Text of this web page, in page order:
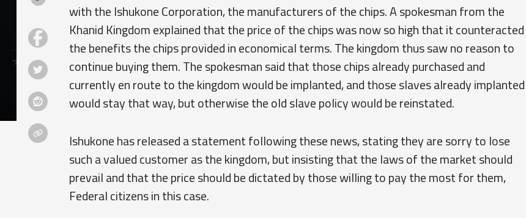
with the Ishukone Corporation, the manufacturers of the chips. A spokesman from the
Khanid Kingdom explained that the price of the chips was now so high that it counteracted
the benefits the chips provided in economical terms. The kingdom thus saw no reason to
continue buying them. The spokesman said that those chips already purchased and
currently en route to the kingdom would be implanted, and those slaves already implanted
would stay that way, but otherwise the old slave policy would be reinstated.
Ishukone has released a statement following these news, stating they are sorry to lose
such a valued customer as the kingdom, but insisting that the laws of the market should
prevail and that the price should be dictated by those willing to pay the most for them,
Federal citizens in this case.